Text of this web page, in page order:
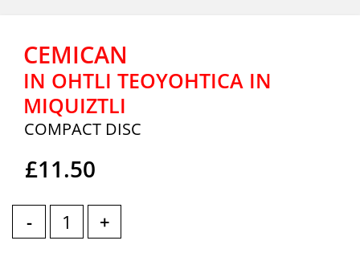
CEMICAN
IN OHTLI TEOYOHTICA IN
MIQUIZTLI
COMPACT DISC
£11.50
- +